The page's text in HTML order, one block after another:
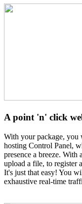
A point 'n' click
With your package, you
hosting Control Panel,
presence a breeze.
upload a file, to register
It's just that easy! You
exhaustive real-time